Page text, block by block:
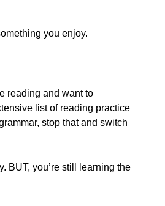
you enjoy.
reading and want to
list of reading practice
stop that and switch
BUT, you’re still learning the